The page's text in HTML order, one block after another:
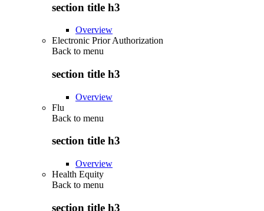
section title h3
Overview
Electronic Prior Authorization
Back to menu
section title h3
Overview
Flu
Back to menu
section title h3
Overview
Health Equity
Back to menu
section title h3